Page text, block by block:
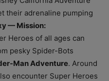
their adrenaline pumping
— Mission:
Heroes of all ages can
pesky Spider-Bots
Man Adventure. Around
encounter Super Heroes